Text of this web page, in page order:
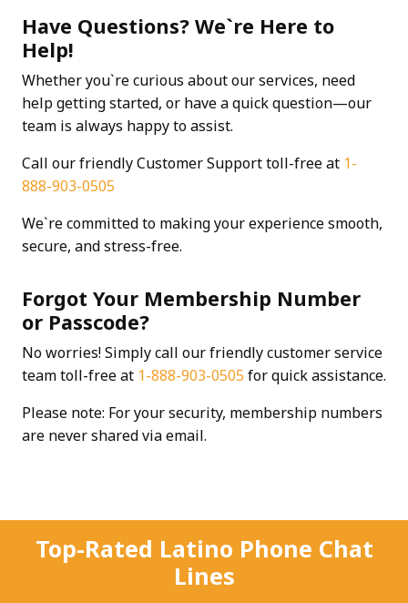
Have Questions? We`re Here to
Help!
Whether you`re curious about our services, need
help getting started, or have a quick question—our
team is always happy to assist.
Call our friendly Customer Support toll-free at 1-
888-903-0505
We`re committed to making your experience smooth,
secure, and stress-free.
Forgot Your Membership Number
or Passcode?
No worries! Simply call our friendly customer service
team toll-free at 1-888-903-0505 for quick assistance.
Please note: For your security, membership numbers
are never shared via email.
Top-Rated Latino Phone Chat
Lines